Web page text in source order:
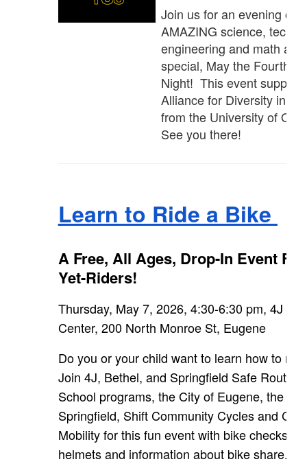
Join us for an evening of
AMAZING science,
engineering and math at
special, May the Fourth
Night! This event
Alliance for Diversity in
from the University of
See you there!
Learn to Ride a Bike
A Free, All Ages, Drop-In Event
Yet-Riders!
Thursday, May 7, 2026, 4:30-6:30 pm, 4J
Center, 200 North Monroe St, Eugene
Do you or your child want to learn how to
Join 4J, Bethel, and Springfield Safe Routes
School programs, the City of Eugene, the
Springfield, Shift Community Cycles and
Mobility for this fun event with bike checks,
helmets and information about bike share.